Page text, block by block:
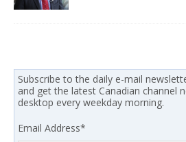
Subscribe to the daily e-mail
and get the latest Canadian channel
desktop every weekday morning.
Email Address*